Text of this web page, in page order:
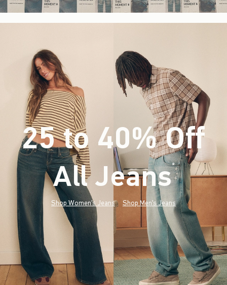
25 to 40% Off
All Jeans*(footnote)
Shop Women's Jeans Shop Men's Jeans